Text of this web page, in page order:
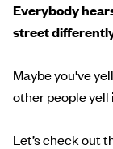
Everybody
street
Maybe you've
other people yell
Let’s check out